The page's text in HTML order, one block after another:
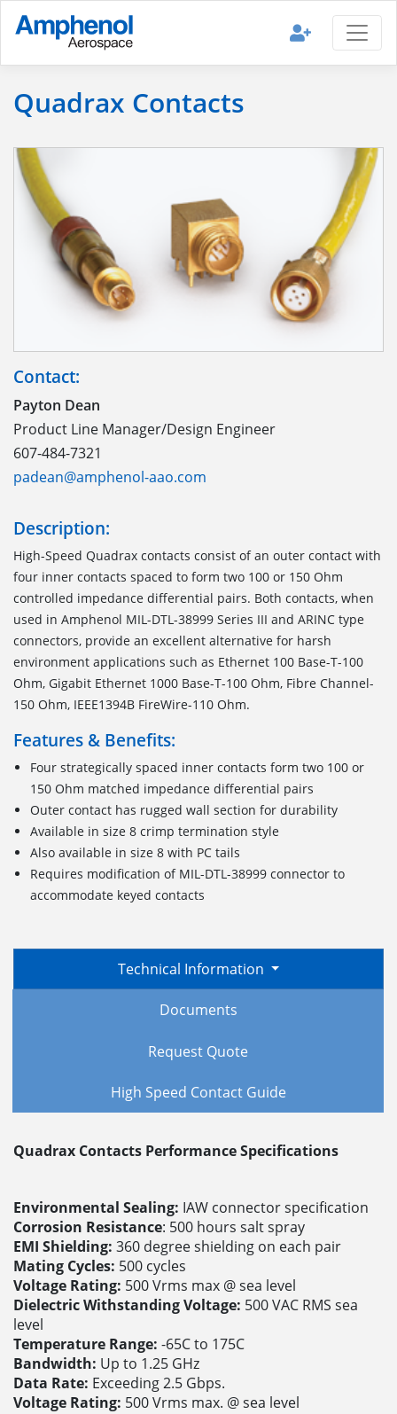
Quadrax Contacts
Contact:
Payton Dean
Product Line Manager/Design Engineer
607-484-7321
padean@amphenol-aao.com
Description:
High-Speed Quadrax contacts consist of an outer contact with
four inner contacts spaced to form two 100 or 150 Ohm
controlled impedance differential pairs. Both contacts, when
used in Amphenol MIL-DTL-38999 Series III and ARINC type
connectors, provide an excellent alternative for harsh
environment applications such as Ethernet 100 Base-T-100
Ohm, Gigabit Ethernet 1000 Base-T-100 Ohm, Fibre Channel-
150 Ohm, IEEE1394B FireWire-110 Ohm.
Features & Benefits:
Four strategically spaced inner contacts form two 100 or
150 Ohm matched impedance differential pairs
Outer contact has rugged wall section for durability
Available in size 8 crimp termination style
Also available in size 8 with PC tails
Requires modification of MIL-DTL-38999 connector to
accommodate keyed contacts
Technical Information
Documents
Request Quote
High Speed Contact Guide
Quadrax Contacts Performance Specifications
Environmental Sealing: IAW connector specification
Corrosion Resistance: 500 hours salt spray
EMI Shielding: 360 degree shielding on each pair
Mating Cycles: 500 cycles
Voltage Rating: 500 Vrms max @ sea level
Dielectric Withstanding Voltage: 500 VAC RMS sea
level
Temperature Range: -65C to 175C
Bandwidth: Up to 1.25 GHz
Data Rate: Exceeding 2.5 Gbps.
Voltage Rating: 500 Vrms max. @ sea level